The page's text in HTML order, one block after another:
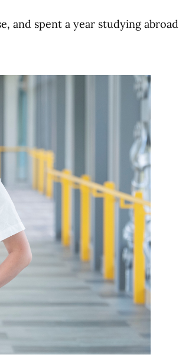
and spent a year studying abroad